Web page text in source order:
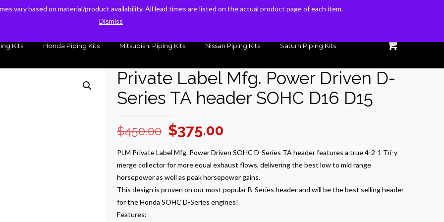
sales@kteller.com
Kits Honda Piping Kits Mitsubishi Piping Kits Nissan Piping Kits Saturn Piping Kits
Private Label Mfg. Power Driven D-
Series TA header SOHC D16 D15
$450.00 Original
was:
$450.00.
$375.00
is:
$375.00.
PLM Private Label Mfg. Power Driven SOHC D-Series TA header features a true 4-2-1 Tri-y
merge collector for more equal exhaust flows, delivering the best low to mid range
horsepower as well as peak horsepower gains.
This design is proven on our most popular B-Series header and will be the best selling header
for the Honda SOHC D-Series engines!
Features:
vary based on material/product availability. All lead times are listed on the actual product page of each item.
Dismiss
vary based on material/product availability. All lead times are listed on the actual product page of each item.
Dismiss